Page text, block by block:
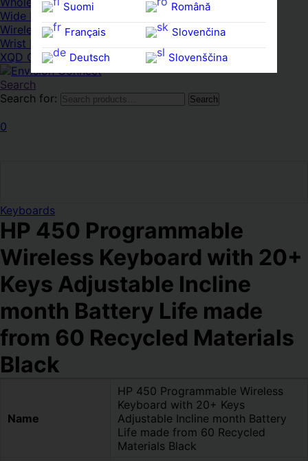
Suomi
Français
Deutsch
Magyar
Română
Slovenčina
Slovenščina
Svenska
Wide FPDs
Wireles Access Points
Wrist Rests
XQD Cards
Search
Search for:
Search
0
Keyboards
HP 450 Programmable
Wireless Keyboard with 20+
Keys Adjustable Incline
month Battery Life made
from 60 Recycled Materials
Black
Name
HP 450 Programmable Wireless
Keyboard with 20+ Keys
Adjustable Incline month Battery
Life made from 60 Recycled
Materials Black